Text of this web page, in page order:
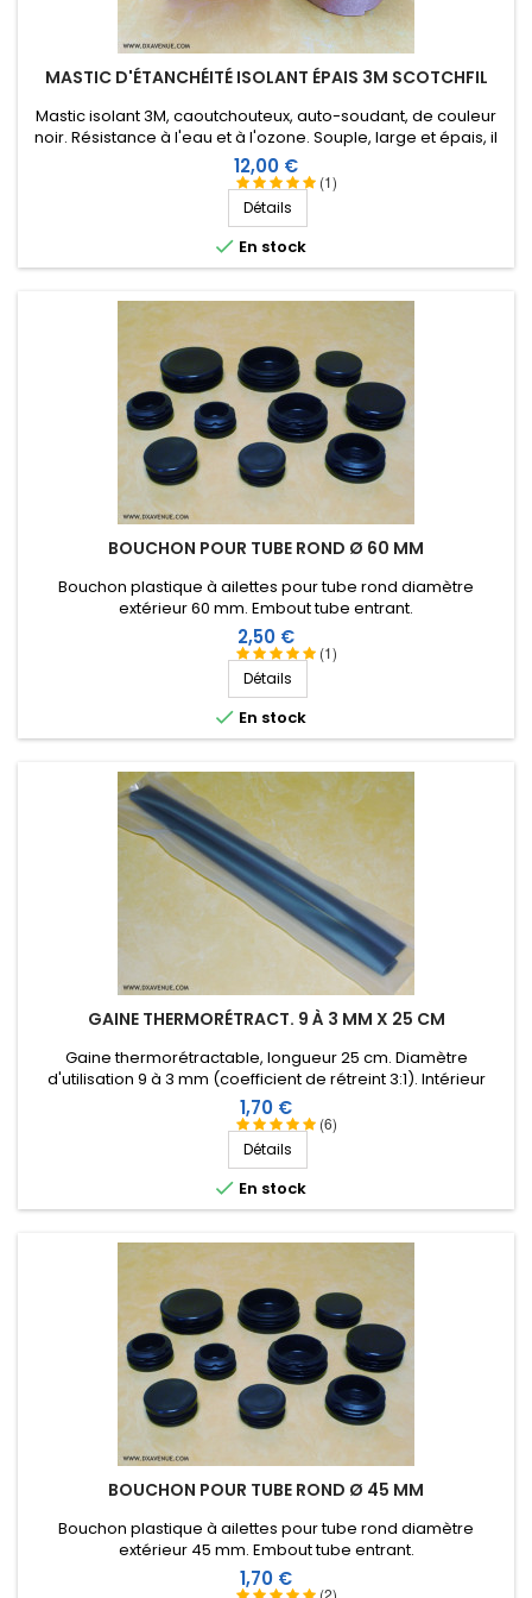
Score:
excellent livraison rapide
- 07/26/2023
Gilbert D - 07/26/2023
(VERGT, France)
No comments
QUENTIN M - 05/22/2023 (LIEVIN, France)
Une valeur sûre
Bernard F - 05/06/2023 (METTRAY, France)
Parfait pour les intempéries à venir.
04/03/2023 (Cagnes sur mer, France)
Didier R - 12/15/2022 (LAGARRIGUE, France)
Particulièrement efficace F4DME
Laurent F
- 05/12/2022 (Gilly sur Loire, France)
No comments
christophe C - 04/30/2022 (Thiers sur Thève,
France)
A tester mais pour le moment rien a dire , beau
rouleau, assez large et avec une bonne longueur.
04/01/2022 (Faux-Fresnay , France)
- 03/28/2022 (Méry-sur-Cher , France)
Jean-Pierre A
- 03/12/2022 (LE CUING, France)
toujours aussi efficace contre l'humidité et facile à
manipuler
Olivier M- 02/16/2022 (LES AYVELLES, France)
MASTIC D'ÉTANCHÉITÉ ISOLANT ÉPAIS 3M SCOTCHFIL
(1)
Mastic isolant 3M, caoutchouteux, auto-soudant, de couleur
noir. Résistance à l'eau et à l'ozone. Souple, large et épais, il
peut être étiré en fonction de l'application. Surface
importante : 1,5 m X 38 mm, épaisseur 3,2 mm
Prix
12,00 €
Détails
 En stock
BOUCHON POUR TUBE ROND Ø 60 MM
(1)
Bouchon plastique à ailettes pour tube rond diamètre
extérieur 60 mm. Embout tube entrant.
Prix
2,50 €
Détails
 En stock
GAINE THERMORÉTRACT. 9 À 3 MM X 25 CM
(6)
Gaine thermorétractable, longueur 25 cm. Diamètre
d'utilisation 9 à 3 mm (coefficient de rétreint 3:1). Intérieur
revêtu d'une résine thermoplastique.
Prix
1,70 €
Détails
 En stock
BOUCHON POUR TUBE ROND Ø 45 MM
Bouchon plastique à ailettes pour tube rond diamètre
extérieur 45 mm. Embout tube entrant.
Prix
1,70 €